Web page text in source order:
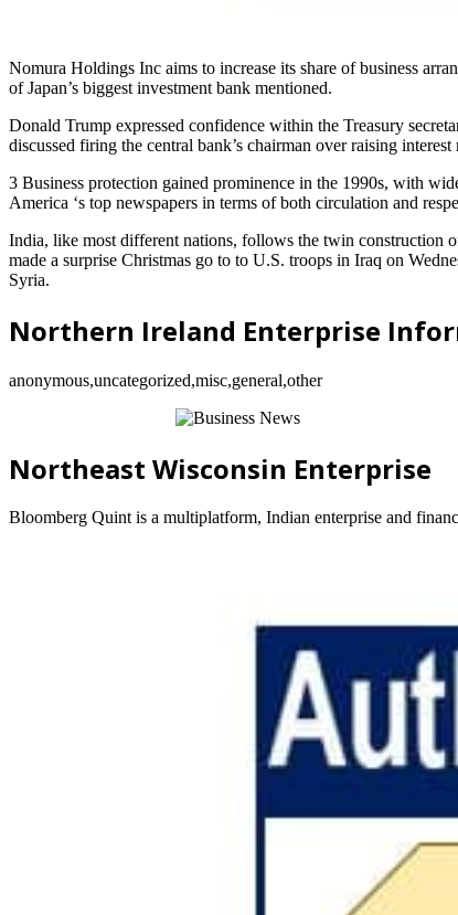
Nomura Holdings Inc aims to increase its share of business
of Japan’s biggest investment bank mentioned.
Donald Trump expressed confidence within the Treasury
discussed firing the central bank’s chairman over raising interest
3 Business protection gained prominence in the 1990s, with
America ‘s top newspapers in terms of both circulation and
India, like most different nations, follows the twin construction
made a surprise Christmas go to to U.S. troops in Iraq on
Syria.
Northern Ireland Enterprise
anonymous,uncategorized,misc,general,other
Northeast Wisconsin Enterprise
Bloomberg Quint is a multiplatform, Indian enterprise and